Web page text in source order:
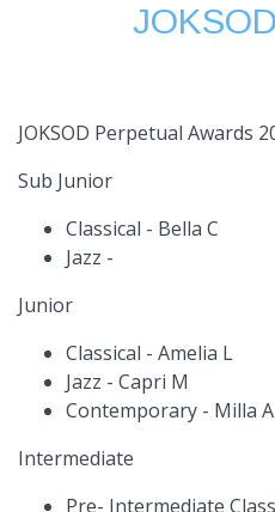
JOKSOD Perpetual Awards
Sub Junior
Classical - Bella C
Jazz -
Junior
Classical - Amelia L
Jazz - Capri M
Contemporary - Milla A
Intermediate
Pre- Intermediate